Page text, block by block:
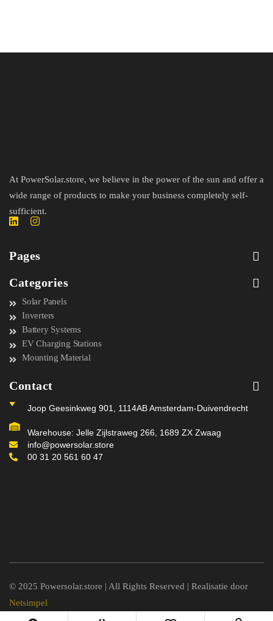
At PowerSolar.store, we believe in the power of the sun and offer a
wide range of products to make your business completely self-
sufficient.
Pages
Categories
Solar Panels
Inverters
Battery Systems
EV Charging Stations
Mounting Material
Contact
Joop Geesinkweg 901, 1114AB Amsterdam-Duivendrecht
Warehouse: Jelle Zijlstraweg 266, 1689 ZX Zwaag
info@powersolar.store
00 31 20 561 60 47
© 2025 Powersolar.store | All Rights Reserved | Realisatie door
Netsimpel